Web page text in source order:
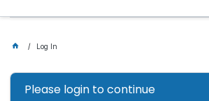
Log In
Please login to continue